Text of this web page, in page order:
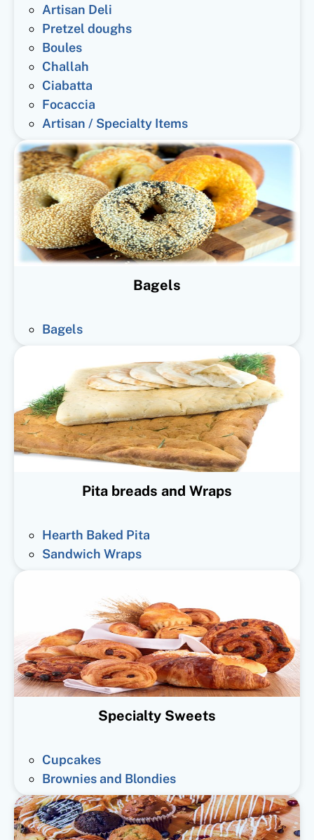
Artisan Deli
Pretzel doughs
Boules
Challah
Ciabatta
Focaccia
Artisan / Specialty Items
Bagels
Bagels
Pita breads and Wraps
Hearth Baked Pita
Sandwich Wraps
Specialty Sweets
Cupcakes
Brownies and Blondies